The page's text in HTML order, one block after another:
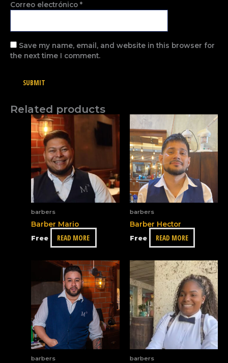
Correo electrónico *
Save my name, email, and website in this browser for
the next time I comment.
Related products
barbers
Barber Mario
Free READ MORE
barbers
Barber Hector
Free READ MORE
barbers barbers